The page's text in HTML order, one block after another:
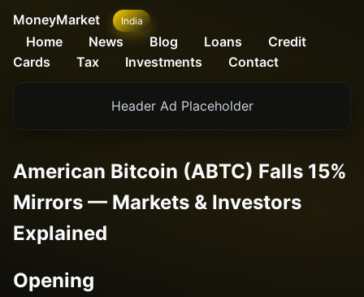
MoneyMarket India
Home News Blog Loans
Credit
Cards
Tax Investments Contact
Header Ad Placeholder
American Bitcoin (ABTC) Falls 15%
Mirrors — Markets & Investors
Explained
Opening